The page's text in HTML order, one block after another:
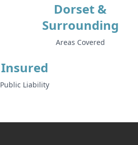
Dorset &
Surrounding
Areas Covered
Insured
Public Liability